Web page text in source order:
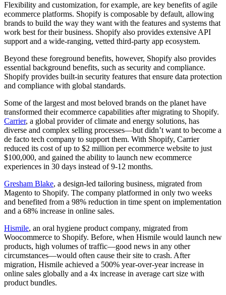
Flexibility and customization, for example, are key benefits of agile
ecommerce platforms. Shopify is composable by default, allowing
brands to build the way they want with the features and systems that
work best for their business. Shopify also provides extensive API
support and a wide-ranging, vetted third-party app ecosystem.
Beyond these foreground benefits, however, Shopify also provides
essential background benefits, such as security and compliance.
Shopify provides built-in security features that ensure data protection
and compliance with global standards.
Some of the largest and most beloved brands on the planet have
transformed their ecommerce capabilities after migrating to Shopify.
Carrier, a global provider of climate and energy solutions, has
diverse and complex selling processes—but didn’t want to become a
de facto tech company to support them. With Shopify, Carrier
reduced its cost of up to $2 million per ecommerce website to just
$100,000, and gained the ability to launch new ecommerce
experiences in 30 days instead of 9-12 months.
Gresham Blake, a design-led tailoring business, migrated from
Magento to Shopify. The company platformed in only two weeks
and benefited from a 98% reduction in time spent on implementation
and a 68% increase in online sales.
Hismile, an oral hygiene product company, migrated from
Woocommerce to Shopify. Before, when Hismile would launch new
products, high volumes of traffic—good news in any other
circumstances—would often cause their site to crash. After
migration, Hismile achieved a 500% year-over-year increase in
online sales globally and a 4x increase in average cart size with
product bundles.